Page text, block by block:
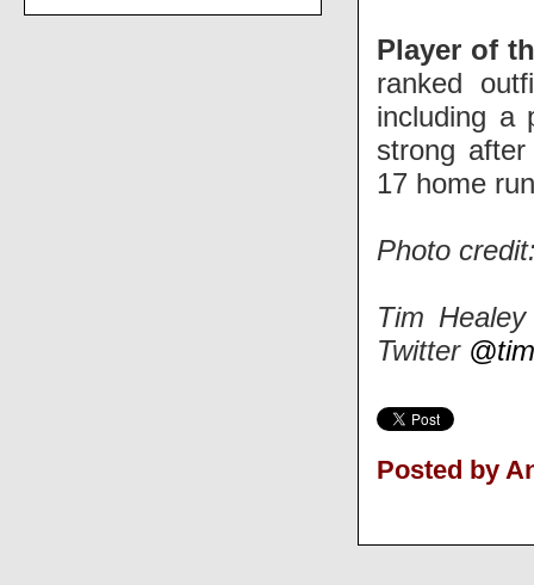
Player of
ranked
including a
strong
17 home
Photo
Tim
Twitter
Posted by